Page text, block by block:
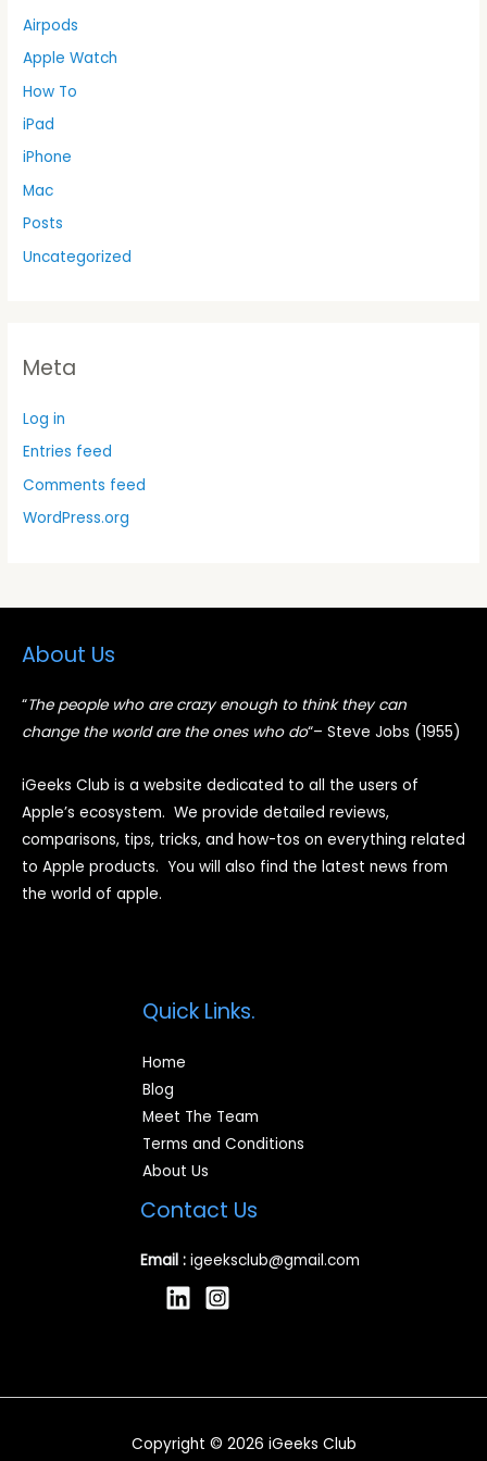
Airpods
Apple Watch
How To
iPad
iPhone
Mac
Posts
Uncategorized
Meta
Log in
Entries feed
Comments feed
WordPress.org
About Us
“The people who are crazy enough to think they can
change the world are the ones who do“– Steve Jobs (1955)
iGeeks Club is a website dedicated to all the users of
Apple’s ecosystem. We provide detailed reviews,
comparisons, tips, tricks, and how-tos on everything related
to Apple products. You will also find the latest news from
the world of apple.
Quick Links.
Home
Blog
Meet The Team
Terms and Conditions
About Us
Contact Us
Email : igeeksclub@gmail.com
Copyright © 2026 iGeeks Club